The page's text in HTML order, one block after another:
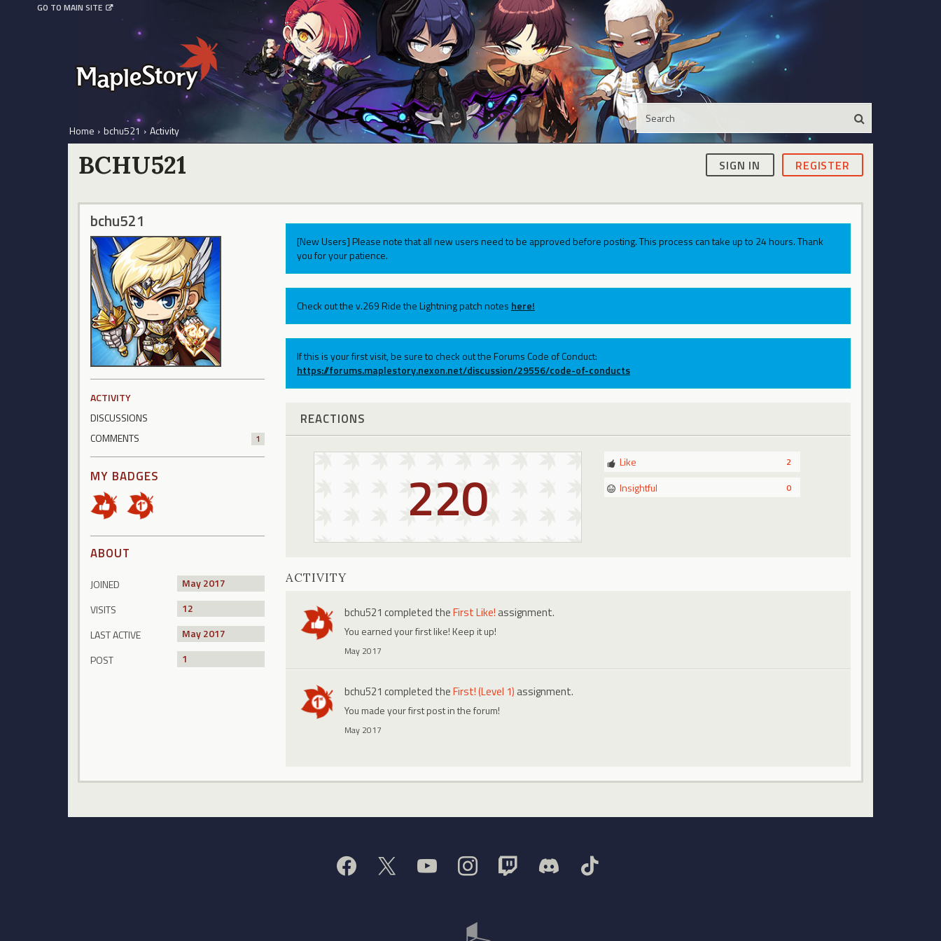
GO TO MAIN SITE
Home › bchu521 › Activity
SIGN IN REGISTER
BCHU521
bchu521
ACTIVITY
DISCUSSIONS
COMMENTS
1
MY BADGES
ABOUT
JOINED
May 2017
VISITS
12
LAST ACTIVE
May 2017
POST
1
[New Users] Please note that all new users need to be approved before posting. This process can take up to 24 hours. Thank
you for your patience.
Check out the v.269 Ride the Lightning patch notes here!
If this is your first visit, be sure to check out the Forums Code of Conduct:
https://forums.maplestory.nexon.net/discussion/29556/code-of-conducts
REACTIONS
220 2
Like
0
Insightful
ACTIVITY
bchu521 completed theFirst Like! assignment.
You earned your first like! Keep it up!
May 2017
bchu521 completed theFirst! (Level 1) assignment.
You made your first post in the forum!
May 2017